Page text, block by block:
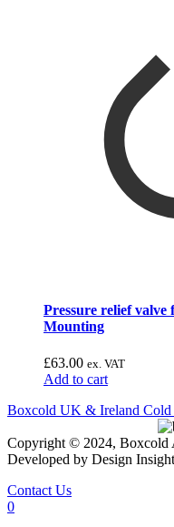
Pressure relief valve
Mounting
£63.00 ex. VAT
Add to cart
Boxcold UK & Ireland Cold
Copyright © 2024, Boxcold
Developed by Design Insight
Contact Us
0